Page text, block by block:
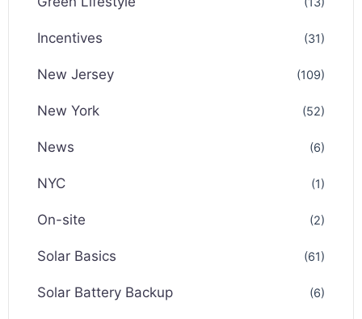
Incentives (31)
New Jersey (109)
New York (52)
News (6)
NYC (1)
On-site (2)
Solar Basics (61)
Solar Battery Backup (6)